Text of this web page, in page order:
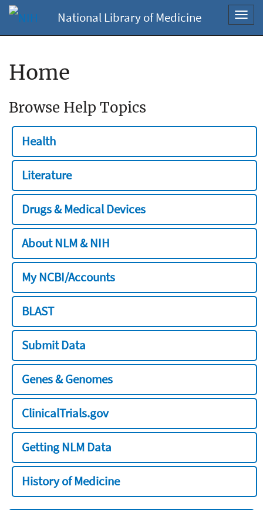
National Library of Medicine
Home
Browse Help Topics
Health
Literature
Drugs & Medical Devices
About NLM & NIH
My NCBI/Accounts
BLAST
Submit Data
Genes & Genomes
ClinicalTrials.gov
Getting NLM Data
History of Medicine